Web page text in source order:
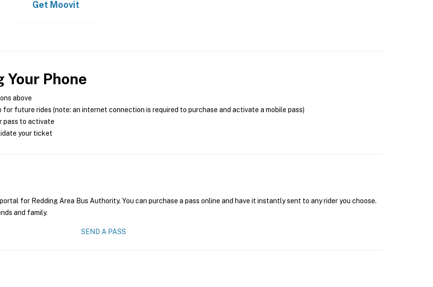
Get Moovit
Your Phone
above
for future rides (note: an internet connection is required to purchase and activate a mobile pass)
pass to activate
your ticket
for Redding Area Bus Authority. You can purchase a pass online and have it instantly sent to any rider you choose.
and family.
SEND A PASS